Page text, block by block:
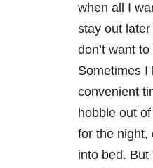
when all I
stay out
don’t want
Sometimes I
convenient
hobble out
for the night,
into bed. But